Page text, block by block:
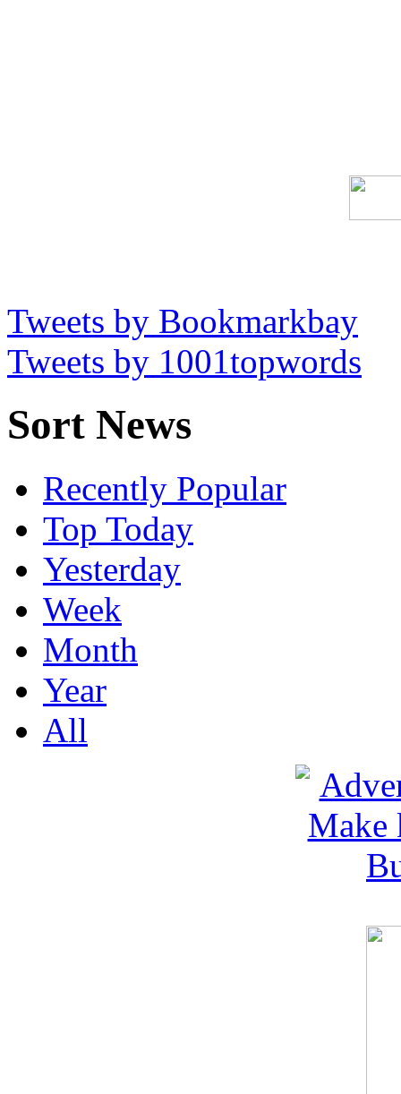
Tweets by Bookmarkbay
Tweets by 1001topwords
Sort News
Recently Popular
Top Today
Yesterday
Week
Month
Year
All